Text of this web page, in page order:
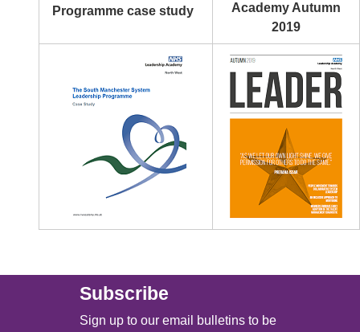
Programme case study
Academy Autumn
2019
Subscribe
Sign up to our email bulletins to be